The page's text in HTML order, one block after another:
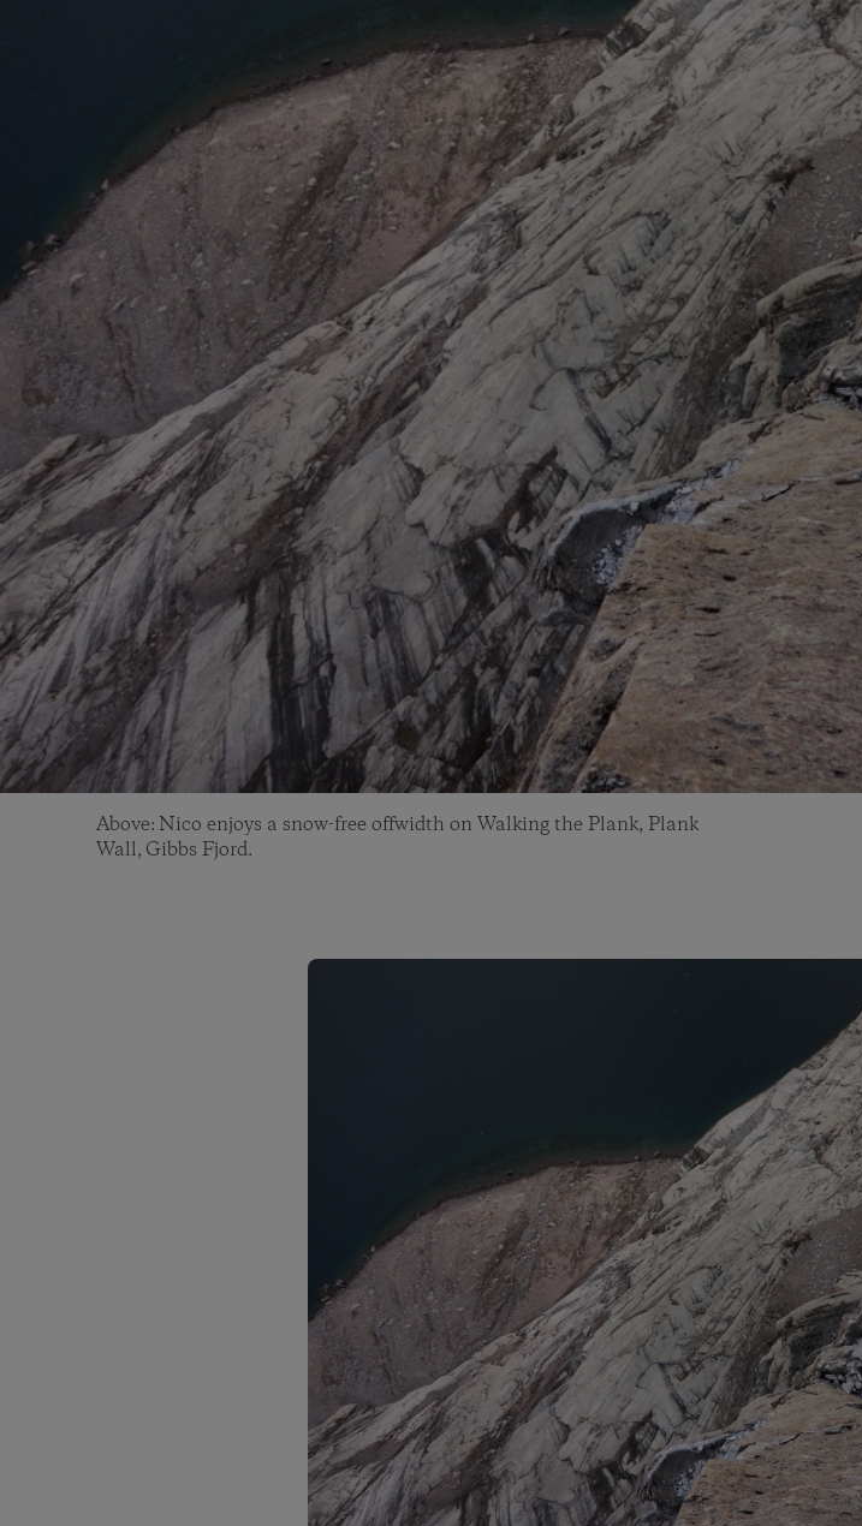
Above: Nico enjoys a snow-free offwidth on Walking the Plank, Plank
Wall, Gibbs Fjord.